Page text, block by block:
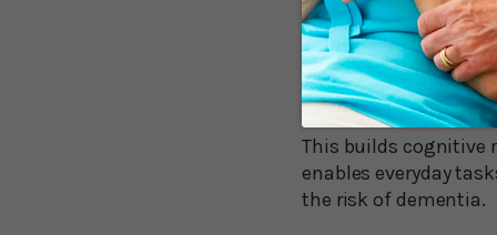
To my longtime
entirely new. Years
himself to do
doing the reverse.
This builds cognitive
enables everyday
the risk of dementia.